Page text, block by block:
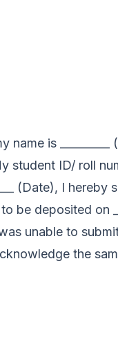
is
student ID/ roll
(Date), I hereby
deposited on
unable to
the